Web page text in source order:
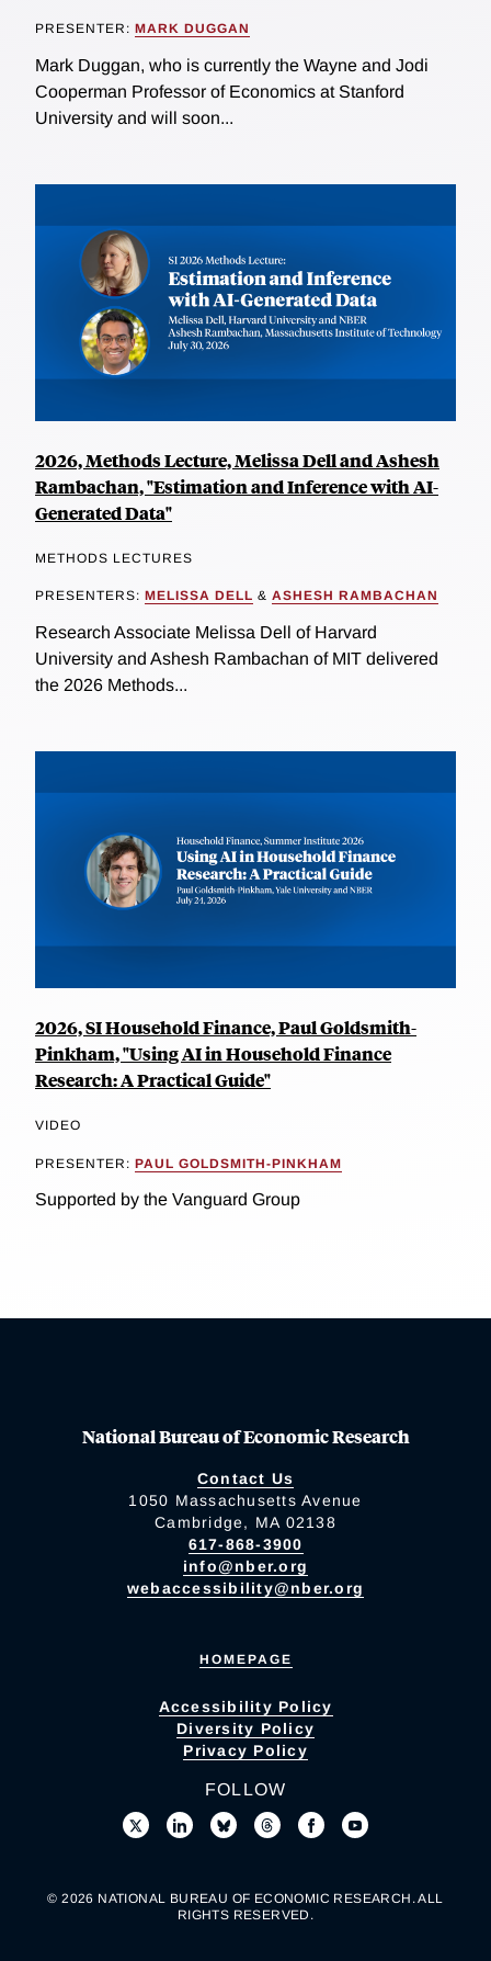
PRESENTER: MARK DUGGAN
Mark Duggan, who is currently the Wayne and Jodi
Cooperman Professor of Economics at Stanford
University and will soon...
2026, Methods Lecture, Melissa Dell and Ashesh
Rambachan, "Estimation and Inference with AI-
Generated Data"
METHODS LECTURES
PRESENTERS: MELISSA DELL & ASHESH RAMBACHAN
Research Associate Melissa Dell of Harvard
University and Ashesh Rambachan of MIT delivered
the 2026 Methods...
2026, SI Household Finance, Paul Goldsmith-
Pinkham, "Using AI in Household Finance
Research: A Practical Guide"
VIDEO
PRESENTER: PAUL GOLDSMITH-PINKHAM
Supported by the Vanguard Group
National Bureau of Economic Research
Contact Us
1050 Massachusetts Avenue
Cambridge, MA 02138
617-868-3900
info@nber.org
webaccessibility@nber.org
HOMEPAGE
Accessibility Policy
Diversity Policy
Privacy Policy
FOLLOW
© 2026 NATIONAL BUREAU OF ECONOMIC RESEARCH. ALL
RIGHTS RESERVED.